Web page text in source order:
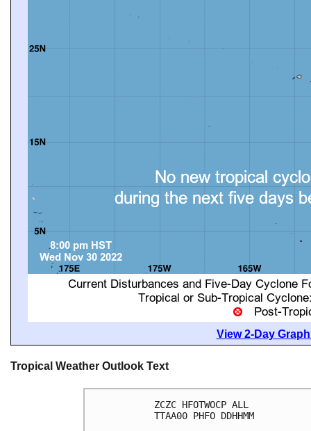
View 2-Day
Tropical Weather Outlook Text
ZCZC HFOTWOCP ALL
TTAA00 PHFO DDHHMM